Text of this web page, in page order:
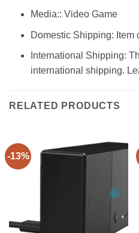
Media:: Video Game
Domestic Shipping: Item
International Shipping:
international shipping.
RELATED PRODUCTS
-13%